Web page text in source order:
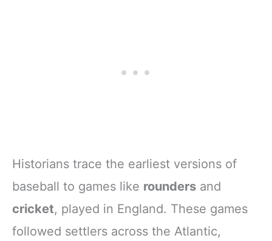
Historians trace the earliest versions of
baseball to games like rounders and
cricket, played in England. These games
followed settlers across the Atlantic,